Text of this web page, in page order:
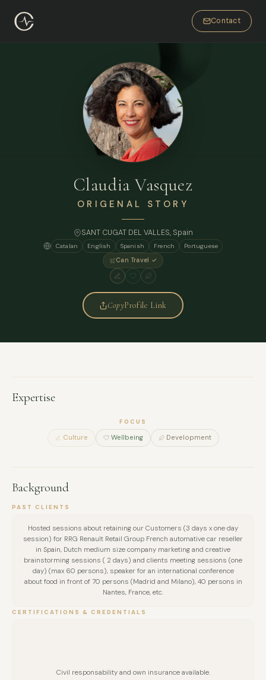
Contact
Claudia Vasquez
ORIGENAL STORY
SANT CUGAT DEL VALLES, Spain
Catalan English Spanish French
Portuguese
Can Travel ✓
CopyProfile Link
Expertise
FOCUS
Culture Wellbeing Development
Background
PAST CLIENTS
Hosted sessions about retaining our Customers (3 days x one day
session) for RRG Renault Retail Group French automative car reseller
in Spain, Dutch medium size company marketing and creative
brainstorming sessions ( 2 days) and clients meeting sessions (one
day) (max 60 persons), speaker for an international conference
about food in front of 70 persons (Madrid and Milano), 40 persons in
Nantes, France, etc.
CERTIFICATIONS & CREDENTIALS
Civil responsability and own insurance available.